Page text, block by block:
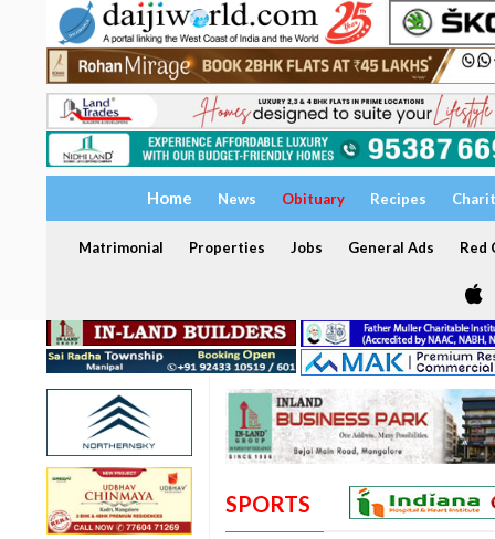
Home News Obituary Recipes
Matrimonial Properties Jobs General Ads Red
SPORTS